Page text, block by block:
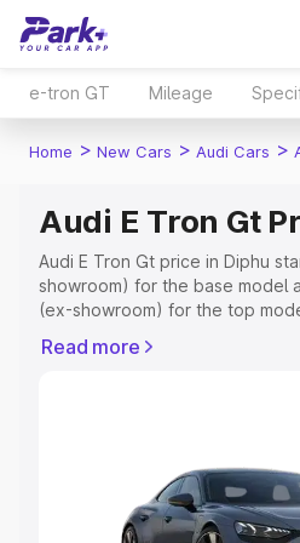
e-tron GT Mileage
Home > New Cars > Audi Cars >
Audi E Tron Gt
Audi E Tron Gt price in Diphu
showroom) for the base model
(ex-showroom) for the top
Registration Cost, Insurance
Explore Cars by Price Range
Cars Under 4 Lakhs|Cars
Read more